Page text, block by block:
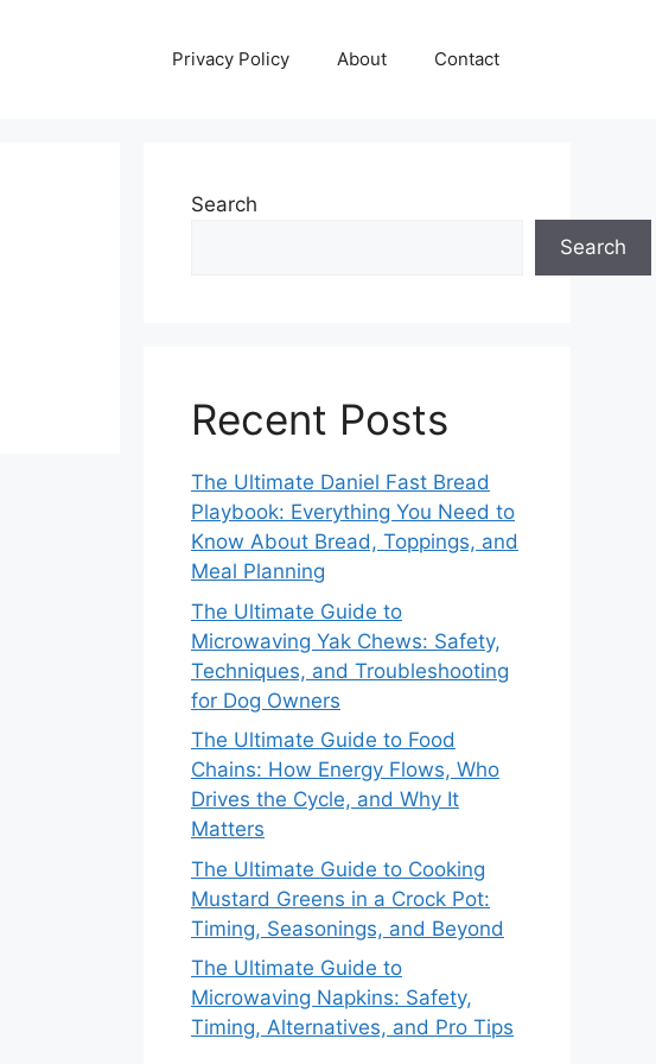
Privacy Policy About Contact
Search
Search
Recent Posts
The Ultimate Daniel Fast Bread
Playbook: Everything You Need to
Know About Bread, Toppings, and
Meal Planning
The Ultimate Guide to
Microwaving Yak Chews: Safety,
Techniques, and Troubleshooting
for Dog Owners
The Ultimate Guide to Food
Chains: How Energy Flows, Who
Drives the Cycle, and Why It
Matters
The Ultimate Guide to Cooking
Mustard Greens in a Crock Pot:
Timing, Seasonings, and Beyond
The Ultimate Guide to
Microwaving Napkins: Safety,
Timing, Alternatives, and Pro Tips